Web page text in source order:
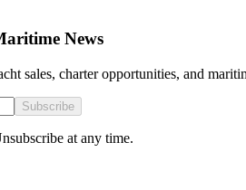
News
sales, charter opportunities, and
Subscribe
at any time.